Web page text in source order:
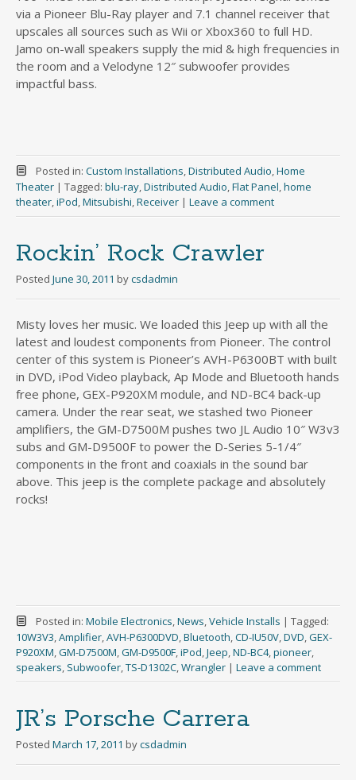
via a Pioneer Blu-Ray player and 7.1 channel receiver that
upscales all sources such as Wii or Xbox360 to full HD.
Jamo on-wall speakers supply the mid & high frequencies in
the room and a Velodyne 12″ subwoofer provides
impactful bass.
Posted in: Custom Installations,Distributed Audio,Home
Theater | Tagged: blu-ray,Distributed Audio,Flat Panel,home
theater,iPod,Mitsubishi,Receiver | Leave a comment
Rockin’ Rock Crawler
Posted June 30, 2011 bycsdadmin
Misty loves her music. We loaded this Jeep up with all the
latest and loudest components from Pioneer. The control
center of this system is Pioneer’s AVH-P6300BT with built
in DVD, iPod Video playback, Ap Mode and Bluetooth hands
free phone, GEX-P920XM module, and ND-BC4 back-up
camera. Under the rear seat, we stashed two Pioneer
amplifiers, the GM-D7500M pushes two JL Audio 10″ W3v3
subs and GM-D9500F to power the D-Series 5-1/4″
components in the front and coaxials in the sound bar
above. This jeep is the complete package and absolutely
rocks!
Posted in: Mobile Electronics,News,Vehicle Installs | Tagged:
10W3V3,Amplifier,AVH-P6300DVD,Bluetooth,CD-IU50V,DVD,GEX-
P920XM,GM-D7500M,GM-D9500F,iPod,Jeep,ND-BC4,pioneer,
speakers, Subwoofer,TS-D1302C,Wrangler | Leave a comment
JR’s Porsche Carrera
Posted March 17, 2011 bycsdadmin